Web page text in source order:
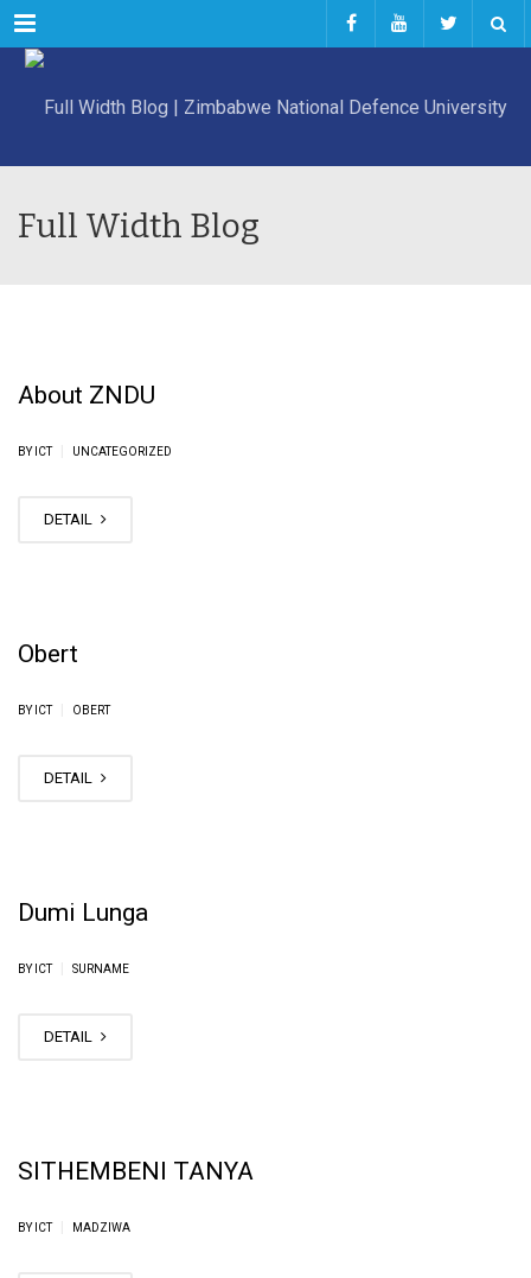
Menu
Full Width Blog
About ZNDU
BY ICT UNCATEGORIZED
DETAIL
Obert
BY ICT OBERT
DETAIL
Dumi Lunga
BY ICT SURNAME
DETAIL
SITHEMBENI TANYA
BY ICT MADZIWA